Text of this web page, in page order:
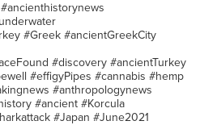
#Greek #ancientGreekCity
#discovery #ancientTurkey
#effigyPipes #cannabis #hemp
#anthropologynews
#ancient #Korcula
#Japan #June2021